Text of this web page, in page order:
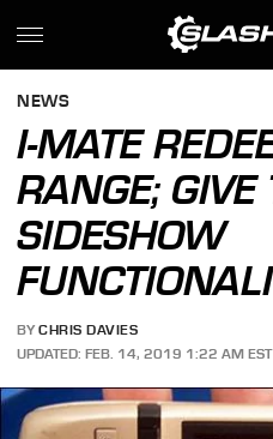
NEWS
I-MATE
RANGE; GIVE
SIDESHOW
BY CHRIS DAVIES
UPDATED: FEB. 14, 2019 1:22 AM EST